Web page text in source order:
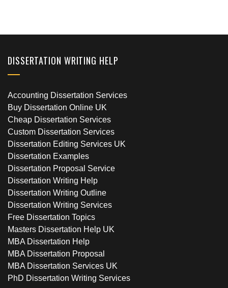
DISSERTATION WRITING HELP
Accounting Dissertation Services
Buy Dissertation Online UK
Cheap Dissertation Services
Custom Dissertation Services
Dissertation Editing Services UK
Dissertation Examples
Dissertation Proposal Service
Dissertation Writing Help
Dissertation Writing Outline
Dissertation Writing Services
Free Dissertation Topics
Masters Dissertation Help UK
MBA Dissertation Help
MBA Dissertation Proposal
MBA Dissertation Services UK
PhD Dissertation Writing Services